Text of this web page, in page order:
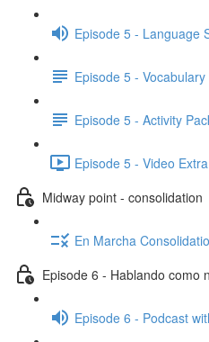
Episode 5 - Language
Episode 5 - Vocabulary
Episode 5 - Activity
Episode 5 - Video
Midway point - consolidation
En Marcha
Episode 6 - Hablando como
Episode 6 - Podcast